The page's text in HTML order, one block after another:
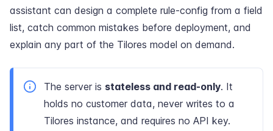
assistant can design a complete rule-config from a field
list, catch common mistakes before deployment, and
explain any part of the Tilores model on demand.
The server is stateless and read-only. It
holds no customer data, never writes to a
Tilores instance, and requires no API key.